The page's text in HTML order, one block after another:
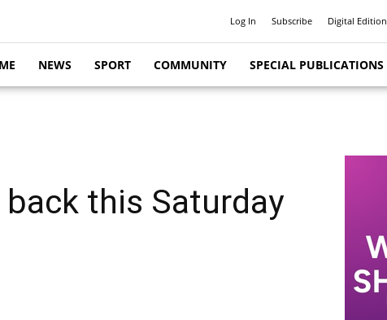
Log In Subscribe Digital Edition
NEWS SPORT COMMUNITY SPECIAL PUBLICATIONS
this Saturday